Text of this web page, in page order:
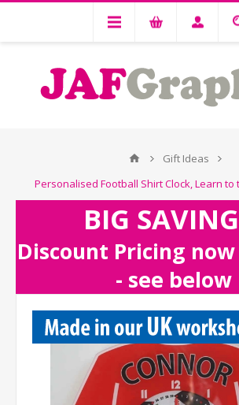
Gift Ideas
Personalised Football Shirt Clock, Learn to
BIG
Discount Pricing
- see below